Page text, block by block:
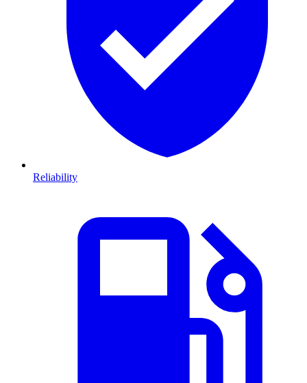
Reliability